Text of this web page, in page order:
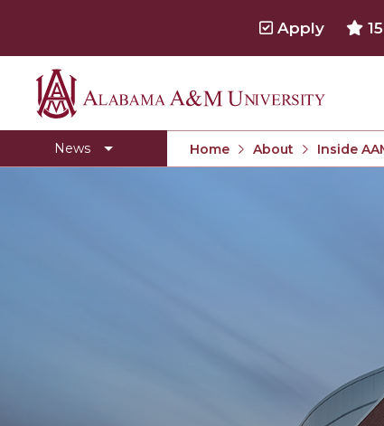
Alabama
A&M
Apply
News
Concert Choir Gives Stellar Community
AAMU Business College Gains AACSB
English Honor Society Observes 45th
Home About
Inside